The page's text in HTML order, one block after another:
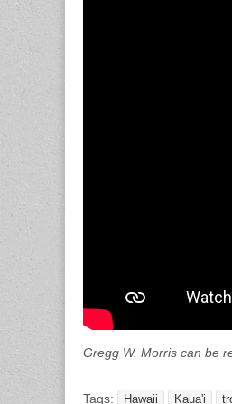
Gregg W. Morris can be
Tags: Hawaii Kaua'i